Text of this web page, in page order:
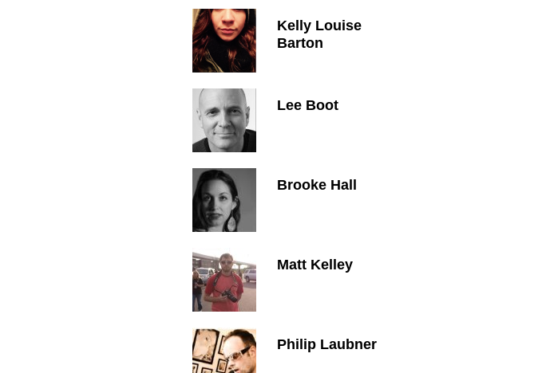
Kelly Louise
Barton
Lee Boot
Brooke Hall
Matt Kelley
Philip Laubner